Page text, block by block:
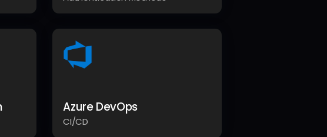
Azure DevOps
CI/CD